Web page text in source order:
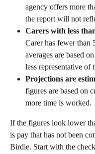
agency offers more
the report will not
Carers with less
Carer has fewer than
averages are based
less representative of
Projections are
figures are based on
more time is worked.
If the figures look lower
is pay that has not been
Birdie. Start with the